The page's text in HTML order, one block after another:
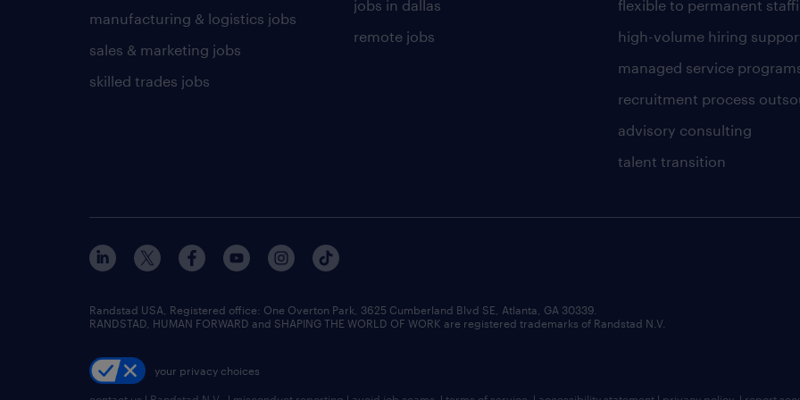
manufacturing & logistics jobs
sales & marketing jobs
skilled trades jobs
jobs in dallas
remote jobs
flexible to permanent
high-volume hiring
managed service
recruitment process
advisory consulting
talent transition
Randstad USA, Registered office:​ One Overton Park, 3625 Cumberland Blvd SE, Atlanta, GA 30339.
RANDSTAD, HUMAN FORWARD and SHAPING THE WORLD OF WORK are registered trademarks of Randstad N.V.
your privacy choices